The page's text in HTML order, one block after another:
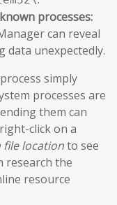
processes:
can reveal
data unexpectedly.
simply
processes are
them can
click on a
file locationto see
research the
resource